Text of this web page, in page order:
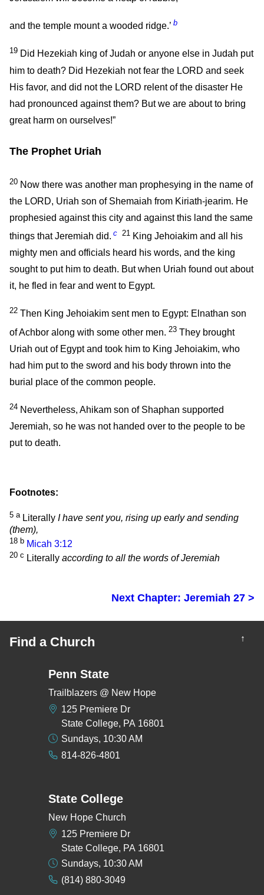
and the temple mount a wooded ridge.’ b
19 Did Hezekiah king of Judah or anyone else in Judah put
him to death? Did Hezekiah not fear the LORD and seek
His favor, and did not the LORD relent of the disaster He
had pronounced against them? But we are about to bring
great harm on ourselves!”
The Prophet Uriah
20 Now there was another man prophesying in the name of
the LORD, Uriah son of Shemaiah from Kiriath-jearim. He
prophesied against this city and against this land the same
things that Jeremiah did. c 21 King Jehoiakim and all his
mighty men and officials heard his words, and the king
sought to put him to death. But when Uriah found out about
it, he fled in fear and went to Egypt.
22 Then King Jehoiakim sent men to Egypt: Elnathan son
of Achbor along with some other men. 23 They brought
Uriah out of Egypt and took him to King Jehoiakim, who
had him put to the sword and his body thrown into the
burial place of the common people.
24 Nevertheless, Ahikam son of Shaphan supported
Jeremiah, so he was not handed over to the people to be
put to death.
Footnotes:
5 aLiterally I have sent you, rising up early and sending
(them),
18 b Micah 3:12
20 c Literally according to all the words of Jeremiah
Next Chapter: Jeremiah 27 >
Find a Church ↑
Penn State
Trailblazers @ New Hope
125 Premiere Dr
State College, PA 16801
Sundays, 10:30 AM
814-826-4801
State College
New Hope Church
125 Premiere Dr
State College, PA 16801
Sundays, 10:30 AM
(814) 880-3049